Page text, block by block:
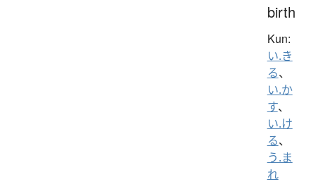
birth
Kun:
い.き
る、
い.か
す、
い.け
る、
う.ま
れ